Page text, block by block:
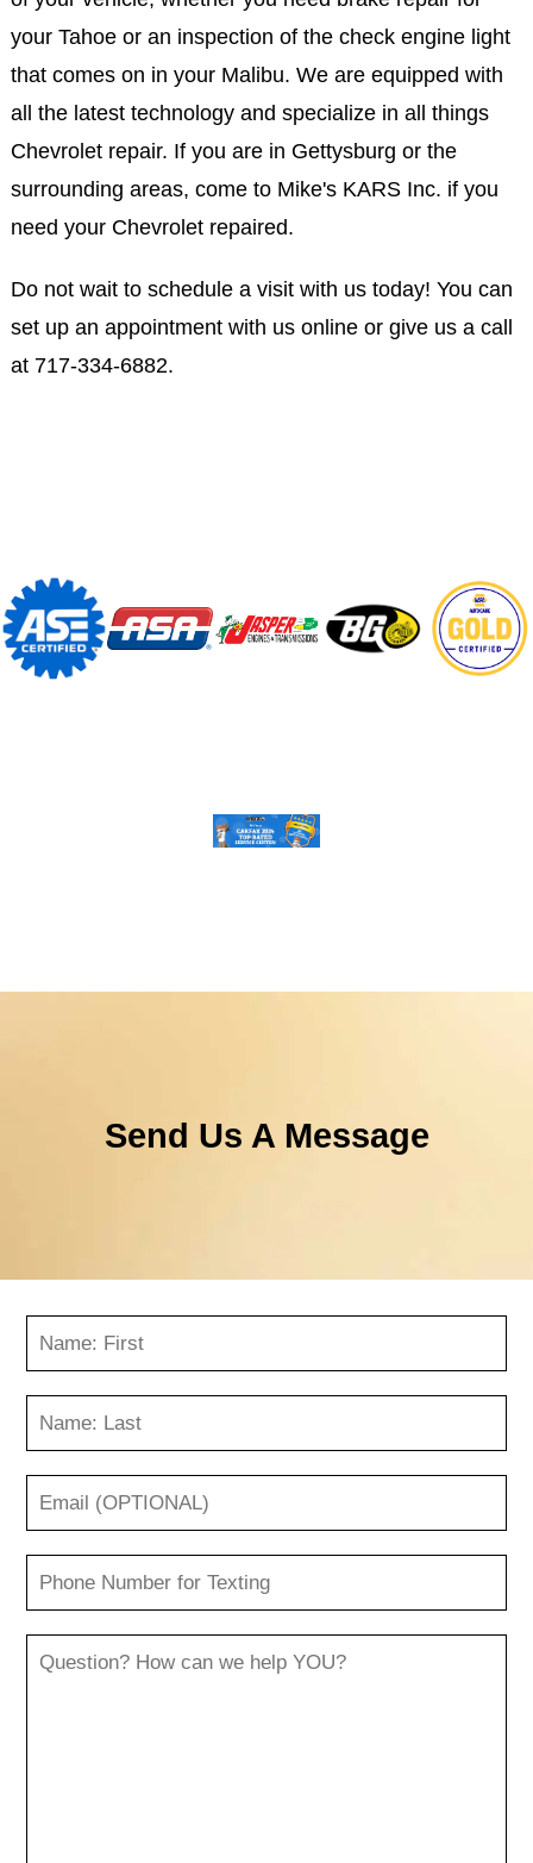
your Tahoe or an inspection of the check engine light
that comes on in your Malibu. We are equipped with
all the latest technology and specialize in all things
Chevrolet repair. If you are in Gettysburg or the
surrounding areas, come to Mike's KARS Inc. if you
need your Chevrolet repaired.
Do not wait to schedule a visit with us today! You can
set up an appointment with us online or give us a call
at 717-334-6882.
Send Us A Message